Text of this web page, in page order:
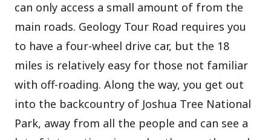
can only access a small amount of from the
main roads. Geology Tour Road requires you
to have a four-wheel drive car, but the 18
miles is relatively easy for those not familiar
with off-roading. Along the way, you get out
into the backcountry of Joshua Tree National
Park, away from all the people and can see a